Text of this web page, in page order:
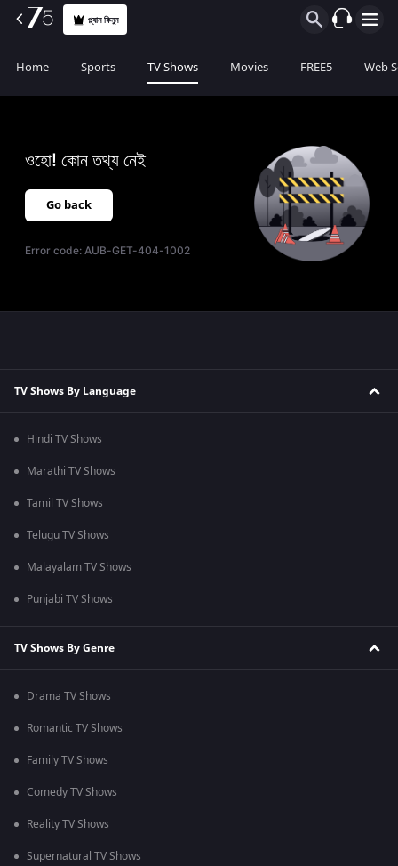
প্ল্যান কিনুন
Home Sports TV Shows Movies FREE5 Web
ওহো! কোন তথ্য নেই
Go back
Error code:AUB-GET-404-1002
TV Shows By Language
Hindi TV Shows
Marathi TV Shows
Tamil TV Shows
Telugu TV Shows
Malayalam TV Shows
Punjabi TV Shows
TV Shows By Genre
Drama TV Shows
Romantic TV Shows
Family TV Shows
Comedy TV Shows
Reality TV Shows
Supernatural TV Shows